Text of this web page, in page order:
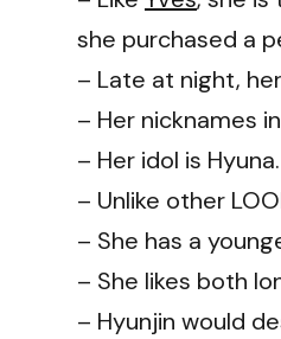
she purchased a
– Late at night,
– Her nicknames
– Her idol is Hyuna.
– Unlike other
– She has a
– She likes both
– Hyunjin would